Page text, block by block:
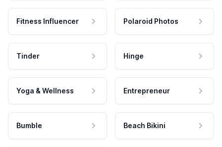
Fitness Influencer Polaroid Photos
Tinder Hinge
Yoga & Wellness Entrepreneur
Bumble Beach Bikini